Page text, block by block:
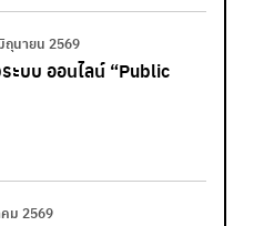
ถุนายน 2569
ะบบ ออนไลน์ “Public
ม 2569